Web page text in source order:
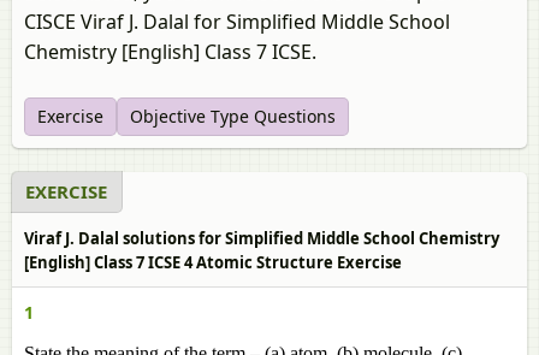
CISCE Viraf J. Dalal for Simplified Middle School
Chemistry [English] Class 7 ICSE.
Exercise Objective Type Questions
EXERCISE
Viraf J. Dalal solutions for Simplified Middle School Chemistry
[English] Class 7 ICSE 4 Atomic Structure Exercise
1